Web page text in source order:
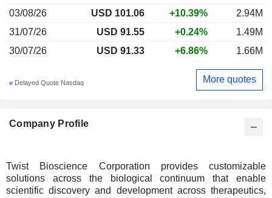
Company Profile
Twist Bioscience Corporation provides customizable
solutions across the biological continuum that enable
scientific discovery and development across therapeutics,
03/08/26
USD 101.06 +10.39%
2.94M
31/07/26
USD 91.55 +0.24%
1.49M
30/07/26
USD 91.33 +6.86% 1.66M
Delayed Quote Nasdaq More quotes